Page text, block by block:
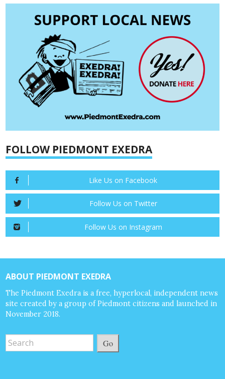
FOLLOW PIEDMONT EXEDRA
Like Us on Facebook
Follow Us on Twitter
Follow Us on Instagram
ABOUT PIEDMONT EXEDRA
The Piedmont Exedra is a free, hyperlocal, independent news
site created by a group of Piedmont citizens and launched in
November 2018.
Go